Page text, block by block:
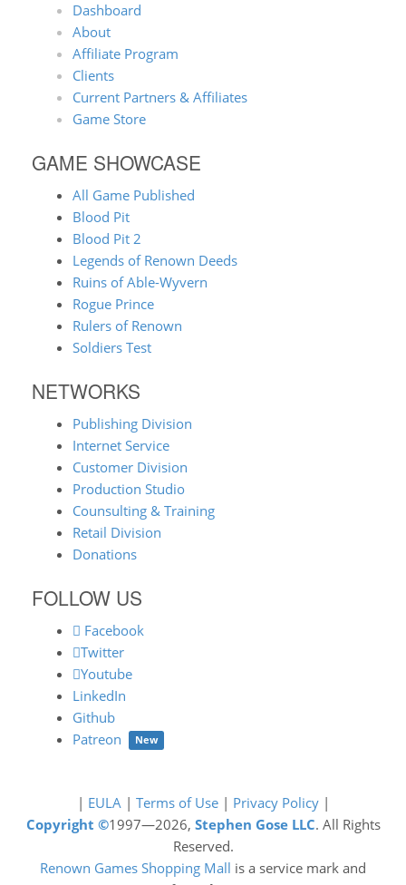
Dashboard
About
Affiliate Program
Clients
Current Partners & Affiliates
Game Store
GAME SHOWCASE
All Game Published
Blood Pit
Blood Pit 2
Legends of Renown Deeds
Ruins of Able-Wyvern
Rogue Prince
Rulers of Renown
Soldiers Test
NETWORKS
Publishing Division
Internet Service
Customer Division
Production Studio
Counsulting & Training
Retail Division
Donations
FOLLOW US
Facebook
Twitter
Youtube
LinkedIn
Github
Patreon
New
| EULA| Terms of Use| Privacy Policy|
Copyright ©1997—2026, Stephen Gose LLC. All Rights
Reserved.
Renown Games Shopping Mall is a service mark and